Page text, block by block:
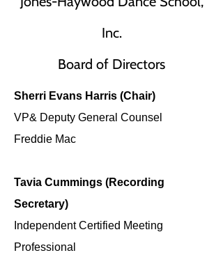
Inc.
Board of Directors
Sherri Evans Harris (Chair)
VP& Deputy General Counsel
Freddie Mac
Tavia Cummings (Recording
Secretary)
Independent Certified Meeting
Professional